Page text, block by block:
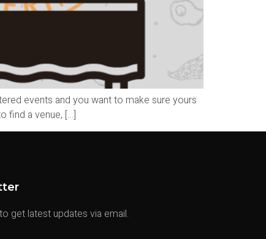
events and you want to make sure yours
find a venue, […]
get latest updates via email.